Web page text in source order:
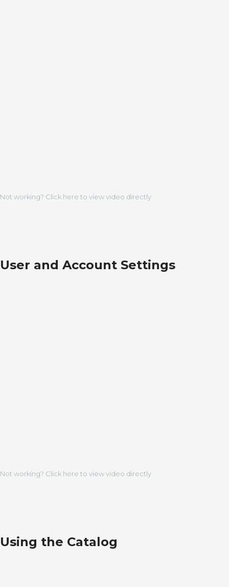
Not working? Click here to view video directly
User and Account Settings
Not working? Click here to view video directly
Using the Catalog